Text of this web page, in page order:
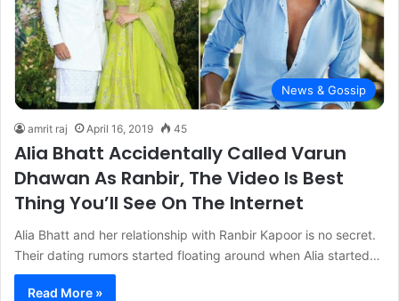
News & Gossip
amrit raj April 16, 2019 45
Alia Bhatt Accidentally Called Varun
Dhawan As Ranbir, The Video Is Best
Thing You’ll See On The Internet
Alia Bhatt and her relationship with Ranbir Kapoor is no secret.
Their dating rumors started floating around when Alia started…
Read More »